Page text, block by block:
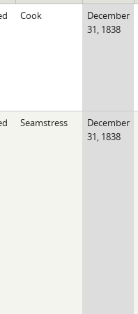
Cook
December
31, 1838
Seamstress
December
31, 1838